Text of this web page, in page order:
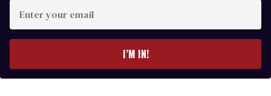
your
I’M IN!